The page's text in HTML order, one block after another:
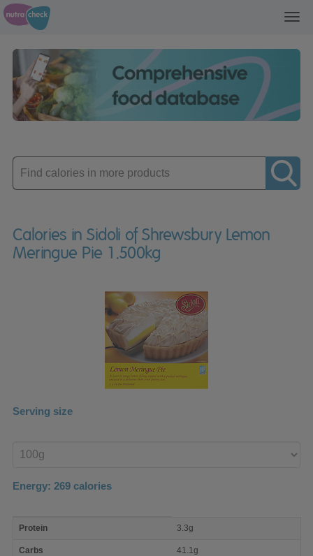
Enter
product
Calories in Sidoli of Shrewsbury Lemon
Meringue Pie 1.500kg
Serving size
product
Energy: 269 calories
nutrient
Protein 3.3g
Carbs 41.1g